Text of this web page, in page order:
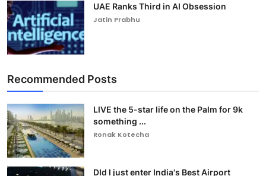
UAE Ranks Third in AI Obsession
Jatin Prabhu
Recommended Posts
LIVE the 5-star life on the Palm for 9k
something ...
Ronak Kotecha
DId I just enter India's Best Airport